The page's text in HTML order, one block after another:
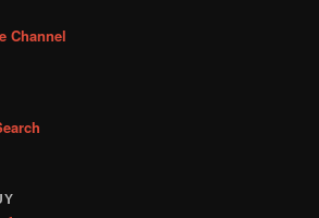
Channel